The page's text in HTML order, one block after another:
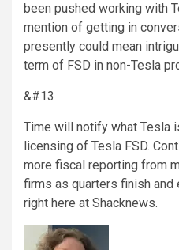
been pushed working with
mention of getting in
presently could mean
term of FSD in non-Tesla
&#13
Time will notify what Tesla
licensing of Tesla FSD.
more fiscal reporting from
firms as quarters finish
right here at Shacknews.